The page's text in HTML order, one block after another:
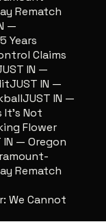
Rematch
—
Claims
IN —
JUST IN —
JUST IN —
Not
Flower
— Oregon
Rematch
We Cannot